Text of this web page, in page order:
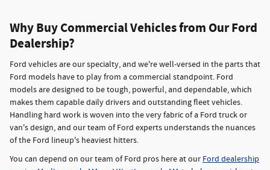
Why Buy Commercial Vehicles from Our Ford
Dealership?
Ford vehicles are our specialty, and we're well-versed in the parts that
Ford models have to play from a commercial standpoint. Ford
models are designed to be tough, powerful, and dependable, which
makes them capable daily drivers and outstanding fleet vehicles.
Handling hard work is woven into the very fabric of a Ford truck or
van's design, and our team of Ford experts understands the nuances
of the Ford lineup's heaviest hitters.
You can depend on our team of Ford pros here at our Ford dealership